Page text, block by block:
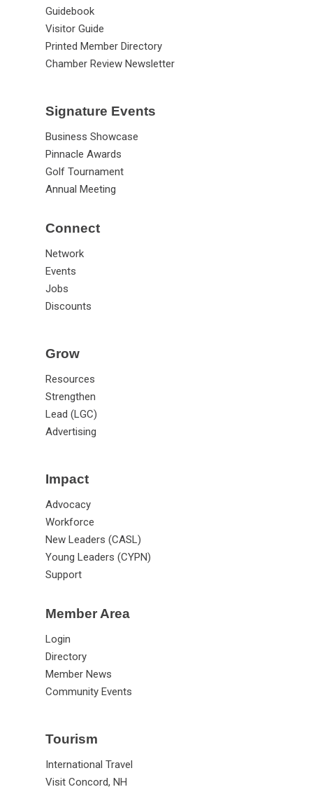
Guidebook
Visitor Guide
Printed Member Directory
Chamber Review Newsletter
Signature Events
Business Showcase
Pinnacle Awards
Golf Tournament
Annual Meeting
Connect
Network
Events
Jobs
Discounts
Grow
Resources
Strengthen
Lead (LGC)
Advertising
Impact
Advocacy
Workforce
New Leaders (CASL)
Young Leaders (CYPN)
Support
Member Area
Login
Directory
Member News
Community Events
Tourism
International Travel
Visit Concord, NH